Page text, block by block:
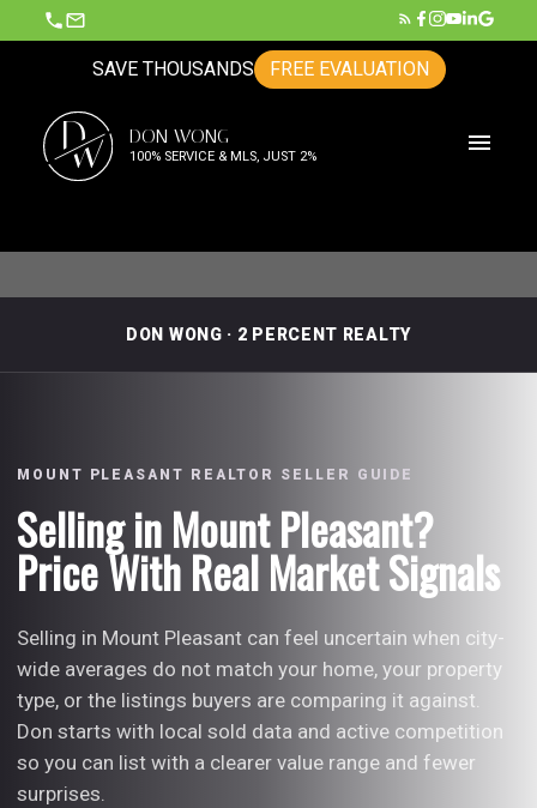
SAVE THOUSANDS FREE EVALUATION
D
W DON WONG
100% SERVICE & MLS, JUST 2%
DON WONG · 2 PERCENT REALTY
MOUNT PLEASANT REALTOR SELLER GUIDE
Selling in Mount Pleasant?
Price With Real Market Signals
Selling in Mount Pleasant can feel uncertain when city-
wide averages do not match your home, your property
type, or the listings buyers are comparing it against.
Don starts with local sold data and active competition
so you can list with a clearer value range and fewer
surprises.